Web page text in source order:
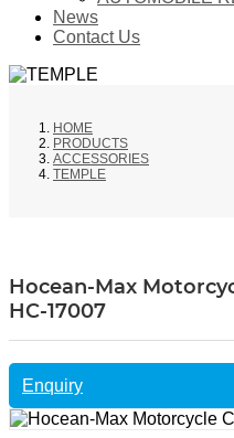
News
Contact Us
HOME
PRODUCTS
ACCESSORIES
TEMPLE
Hocean-Max
HC-17007
Enquiry